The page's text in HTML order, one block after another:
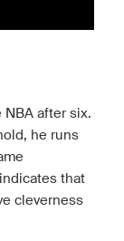
after six.
he runs
that
cleverness